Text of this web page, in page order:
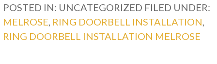
POSTED IN: UNCATEGORIZED FILED UNDER:
MELROSE, RING DOORBELL INSTALLATION,
RING DOORBELL INSTALLATION MELROSE